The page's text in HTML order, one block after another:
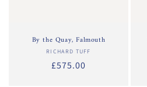
By the Quay, Falmouth
Vendor:
RICHARD TUFF
Regular
£575.00